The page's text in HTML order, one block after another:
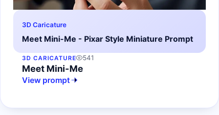
3D Caricature
Meet Mini-Me - Pixar Style Miniature Prompt
3D CARICATURE 541
Meet Mini-Me
View prompt